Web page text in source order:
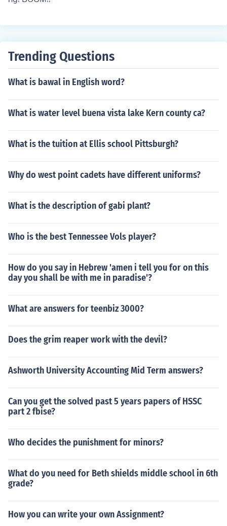
Trending Questions
What is bawal in English word?
What is water level buena vista lake Kern county ca?
What is the tuition at Ellis school Pittsburgh?
Why do west point cadets have different uniforms?
What is the description of gabi plant?
Who is the best Tennessee Vols player?
How do you say in Hebrew 'amen i tell you for on this
day you shall be with me in paradise'?
What are answers for teenbiz 3000?
Does the grim reaper work with the devil?
Ashworth University Accounting Mid Term answers?
Can you get the solved past 5 years papers of HSSC
part 2 fbise?
Who decides the punishment for minors?
What do you need for Beth shields middle school in 6th
grade?
How you can write your own Assignment?